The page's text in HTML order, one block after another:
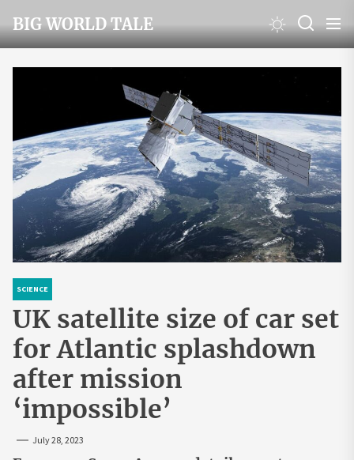
to
the
content
BIG WORLD TALE
SCIENCE
UK satellite size of car set
for Atlantic splashdown
after mission
‘impossible’
July 28, 2023